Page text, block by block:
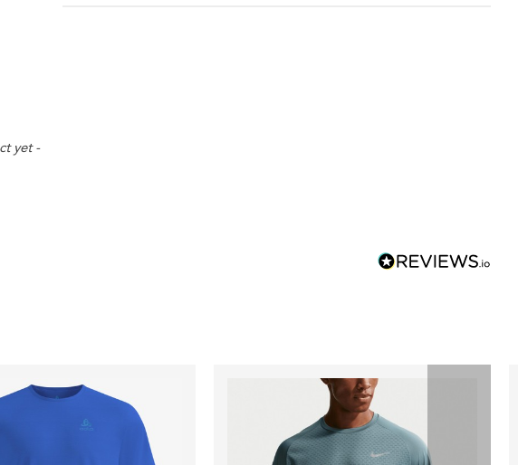
yet -